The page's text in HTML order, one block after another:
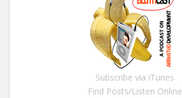
Subscribe via iTunes
Find Posts/Listen Online